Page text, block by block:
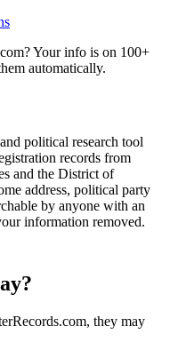
Your info is on 100+
automatically.
political research tool
records from
and the District of
address, political party
by anyone with an
information removed.
they may